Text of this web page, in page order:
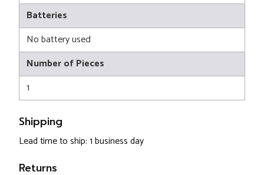
Batteries
No battery used
Number of Pieces
1
Shipping
Lead time to ship: 1 business day
Returns